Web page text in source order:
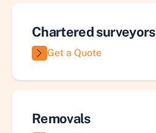
Chartered surveyors
Get a Quote
Removals